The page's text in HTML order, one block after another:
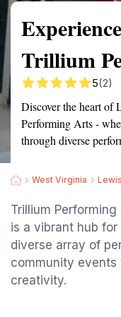
Trillium
5(2)
Discover the heart of
Performing Arts -
through diverse
West Virginia
Trillium
is a vibrant hub
diverse array of
community
creativity.